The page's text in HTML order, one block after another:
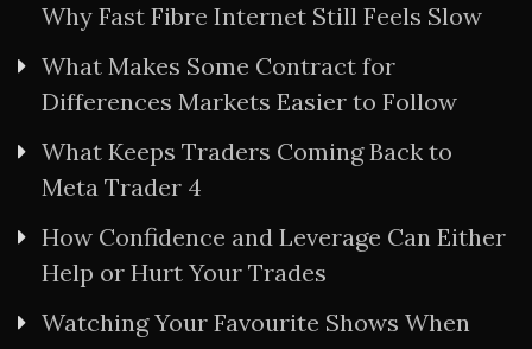
Why Fast Fibre Internet Still Feels Slow
What Makes Some Contract for
Differences Markets Easier to Follow
What Keeps Traders Coming Back to
Meta Trader 4
How Confidence and Leverage Can Either
Help or Hurt Your Trades
Watching Your Favourite Shows When